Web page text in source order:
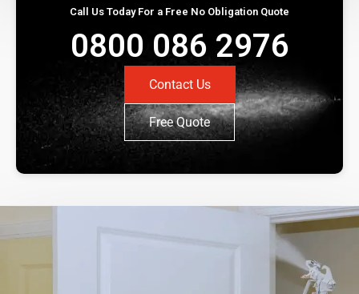
Call Us Today For a Free No Obligation Quote
0800 086 2976
Contact Us
Free Quote